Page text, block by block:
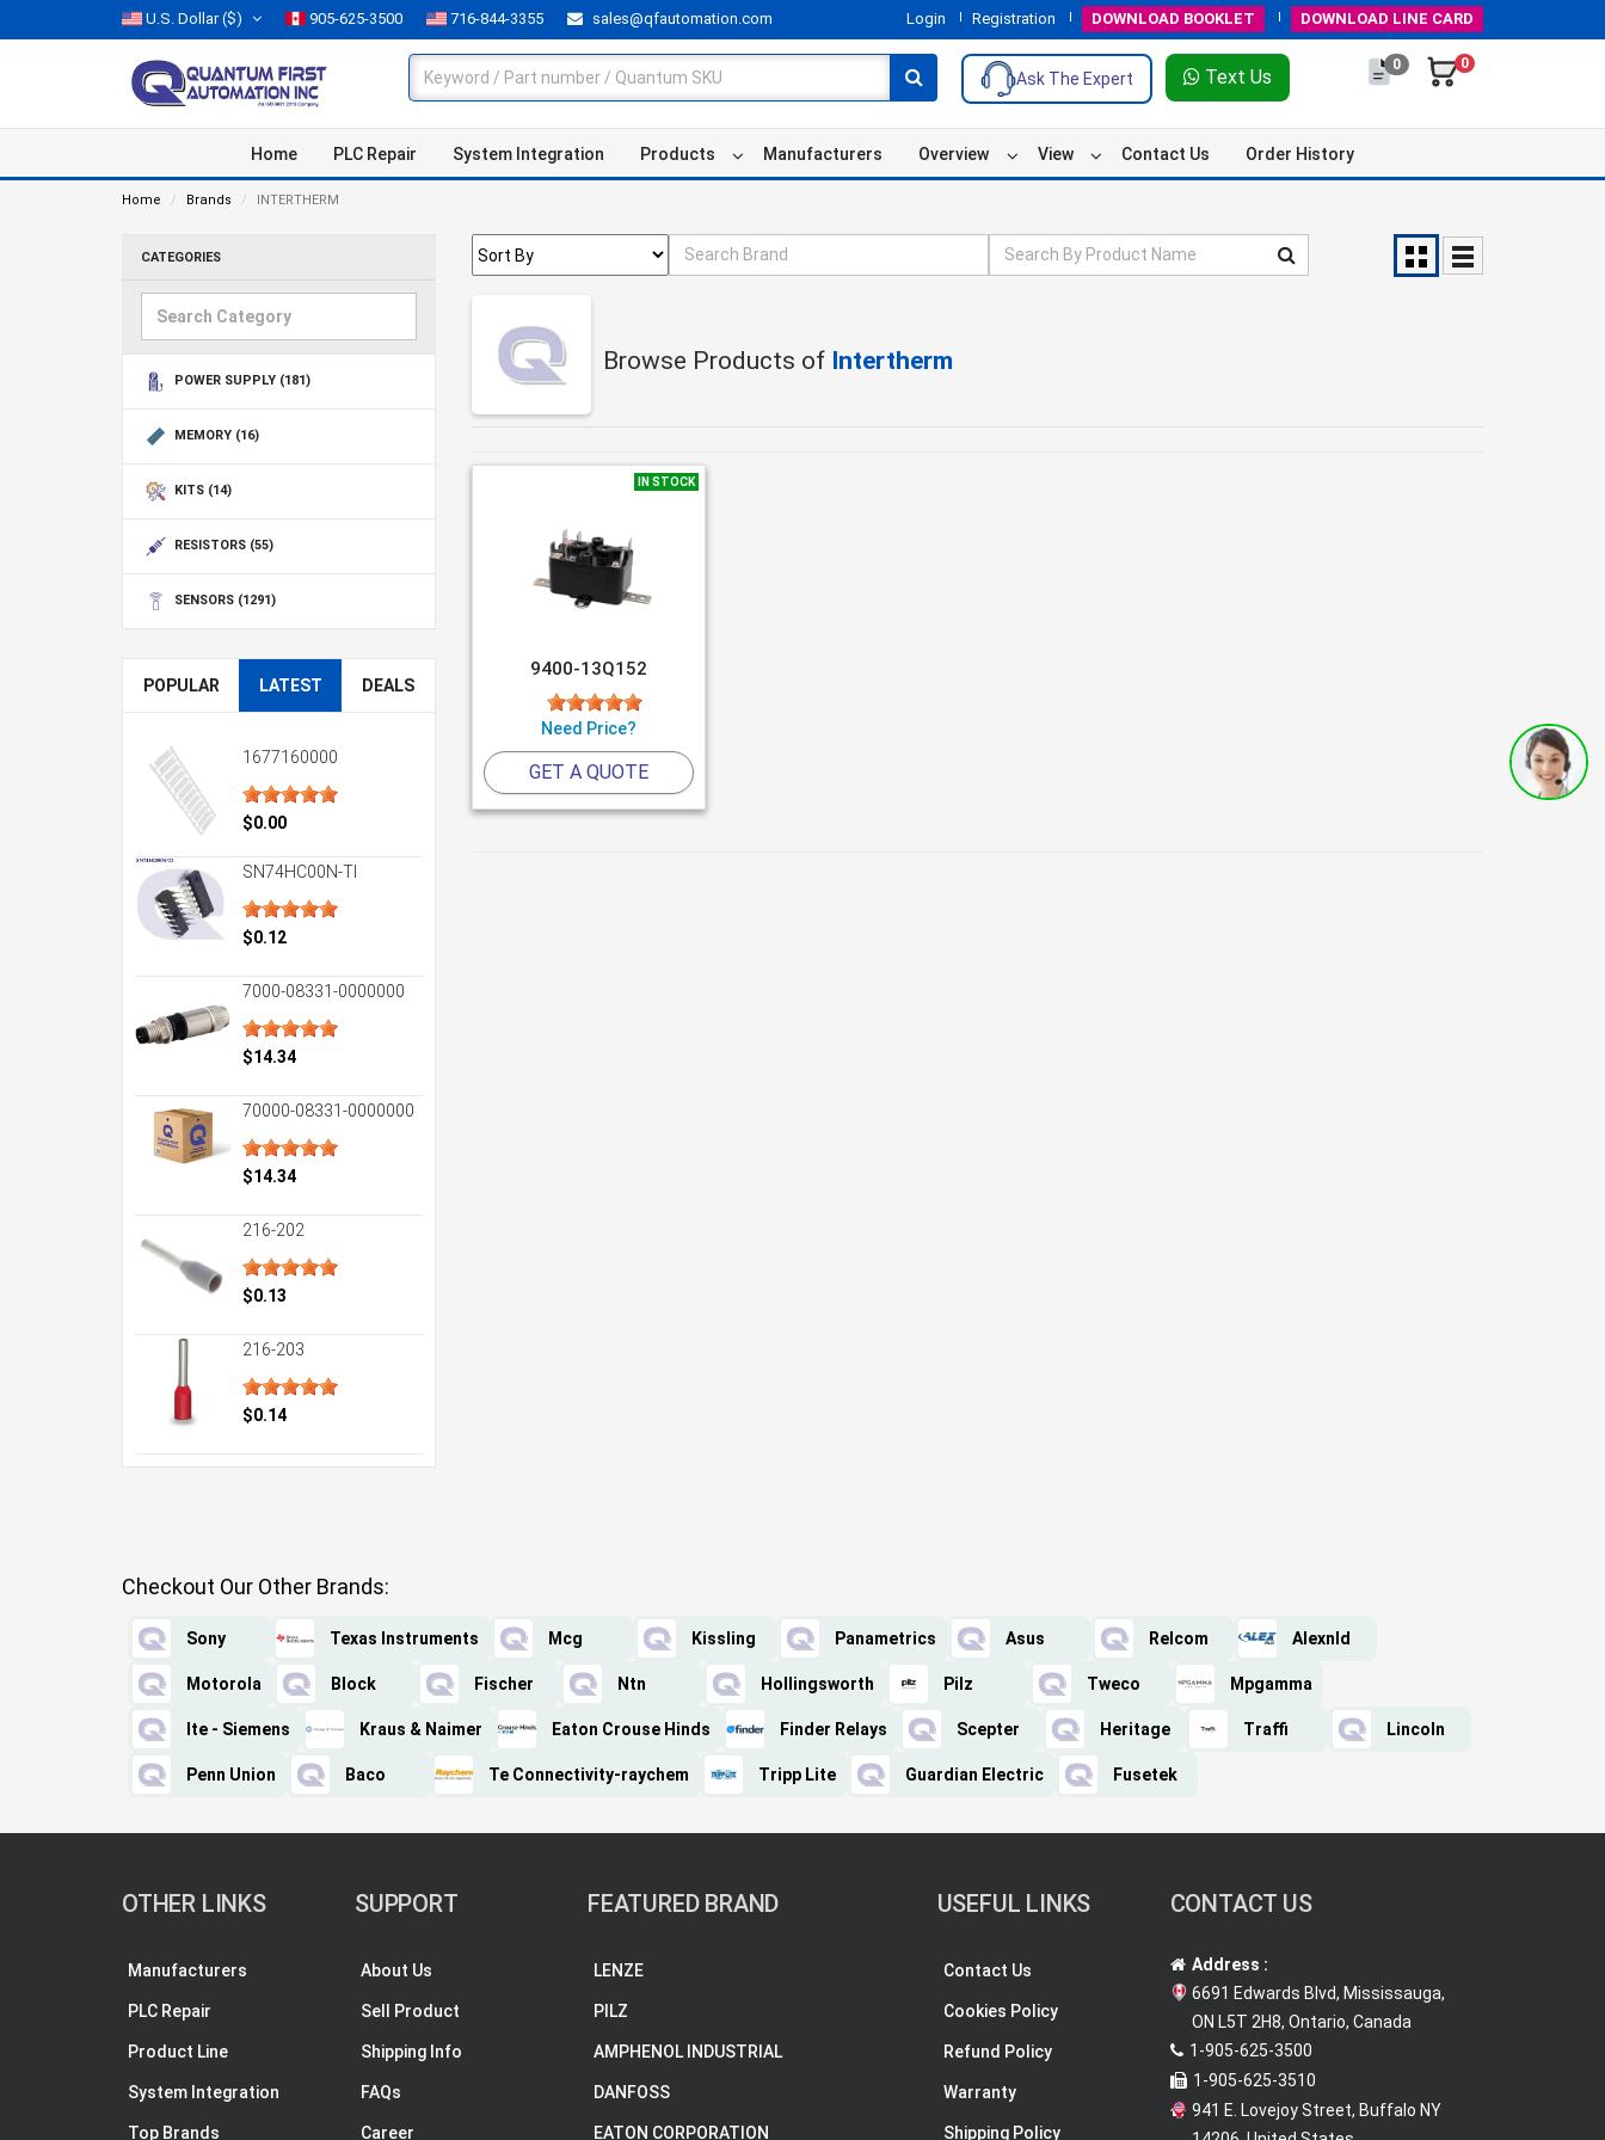
U.S. Dollar($) 905-625-3500 716-844-3355 sales@qfautomation.com Login Registration DOWNLOAD BOOKLET DOWNLOAD LINE CARD
Ask The Expert Text Us
0 0
Home PLC Repair System Integration Products Manufacturers Overview View Contact Us Order History
Home Brands INTERTHERM
CATEGORIES
POWER SUPPLY (181)
MEMORY (16)
KITS (14)
RESISTORS (55)
SENSORS (1291)
POPULAR LATEST DEALS
1677160000
$0.00
SN74HC00N-TI
$0.12
7000-08331-0000000
$14.34
70000-08331-0000000
$14.34
216-202
$0.13
216-203
$0.14
Browse Products of Intertherm
IN STOCK
9400-13Q152
Need Price?
GET A QUOTE
Checkout Our Other Brands:
Sony Texas Instruments Mcg Kissling Panametrics Asus Relcom Alexnld
Motorola Block Fischer Ntn Hollingsworth Pilz Tweco Mpgamma
Ite - Siemens Kraus & Naimer Eaton Crouse Hinds Finder Relays Scepter Heritage Traffi Lincoln
Penn Union Baco Te Connectivity-raychem Tripp Lite Guardian Electric Fusetek
OTHER LINKS
Manufacturers
PLC Repair
Product Line
System Integration
Top Brands
SUPPORT
About Us
Sell Product
Shipping Info
FAQs
Career
FEATURED BRAND
LENZE
PILZ
AMPHENOL INDUSTRIAL
DANFOSS
EATON CORPORATION
USEFUL LINKS
Contact Us
Cookies Policy
Refund Policy
Warranty
Shipping Policy
CONTACT US
Address :
6691 Edwards Blvd, Mississauga,
ON L5T 2H8, Ontario, Canada
1-905-625-3500
1-905-625-3510
941 E. Lovejoy Street, Buffalo NY